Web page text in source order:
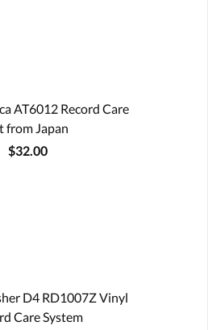
AT6012 Record Care
from Japan
$32.00
D4 RD1007Z Vinyl
Care System